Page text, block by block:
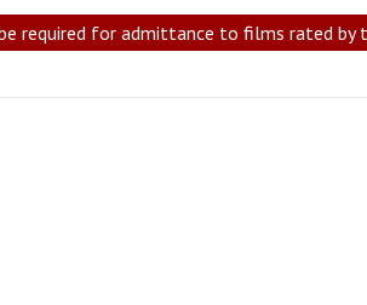
required for admittance to films rated by